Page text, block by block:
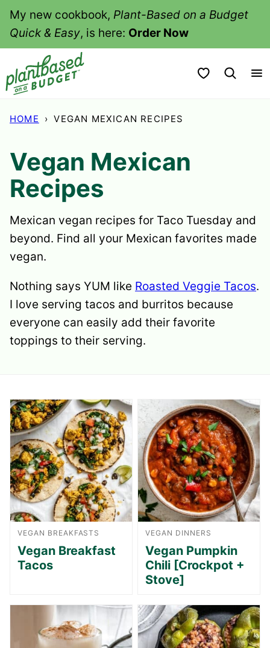
SkipMy new cookbook, Plant-Based on a Budget
Quick & Easy, is here: Order Now
My Favorites
HOME › VEGAN MEXICAN RECIPES
Vegan Mexican
Recipes
Mexican vegan recipes for Taco Tuesday and
beyond. Find all your Mexican favorites made
vegan.
Nothing says YUM like Roasted Veggie Tacos.
I love serving tacos and burritos because
everyone can easily add their favorite
toppings to their serving.
VEGAN BREAKFASTS
Vegan Breakfast
Tacos
VEGAN DINNERS
Vegan Pumpkin
Chili [Crockpot +
Stove]